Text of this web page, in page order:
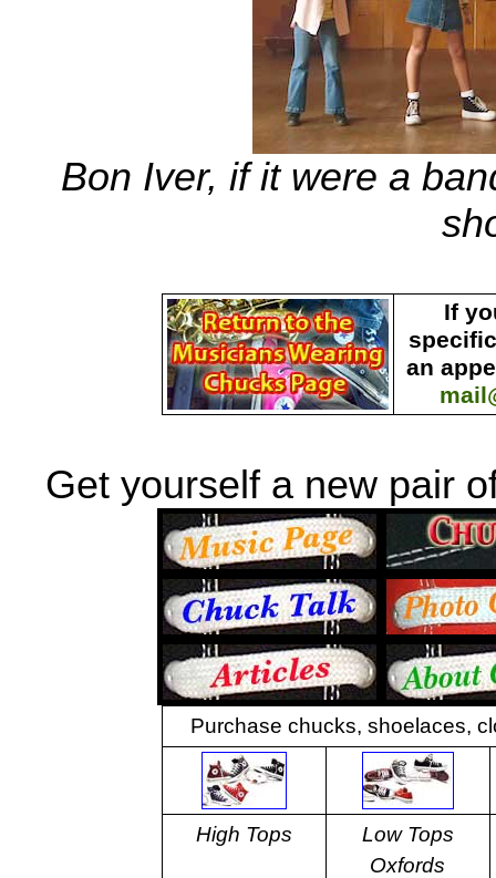
Bon Iver, if it were a
If
an
Get yourself a new pair
Purchase chucks, shoelaces,
High Tops
Low Tops
Oxfords